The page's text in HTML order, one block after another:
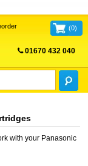
(0)
01670 432 040
with your Panasonic